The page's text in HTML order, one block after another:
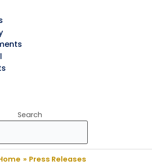
Search
Press Releases